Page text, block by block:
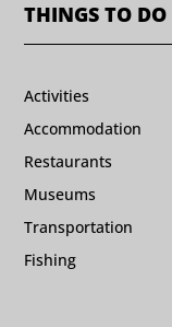
THINGS TO DO
Activities
Accommodation
Restaurants
Museums
Transportation
Fishing